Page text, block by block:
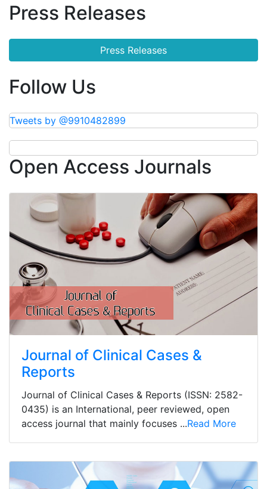
Press Releases
Press Releases
Follow Us
Tweets by @9910482899
Open Access Journals
Journal of Clinical Cases &
Reports
Journal of Clinical Cases & Reports (ISSN: 2582-
0435) is an International, peer reviewed, open
access journal that mainly focuses ...Read More